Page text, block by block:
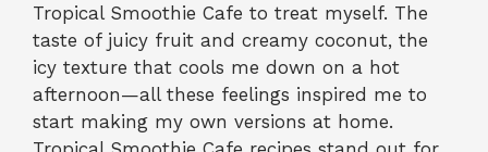
Tropical Smoothie Cafe to treat myself. The
taste of juicy fruit and creamy coconut, the
icy texture that cools me down on a hot
afternoon—all these feelings inspired me to
start making my own versions at home.